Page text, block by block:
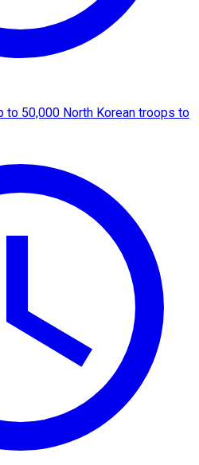
to 50,000 North Korean troops to